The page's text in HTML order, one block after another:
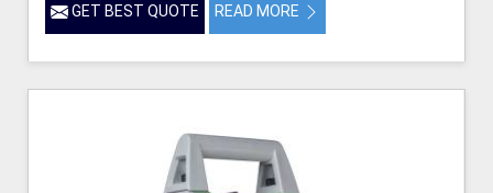
GET BEST QUOTE READ MORE